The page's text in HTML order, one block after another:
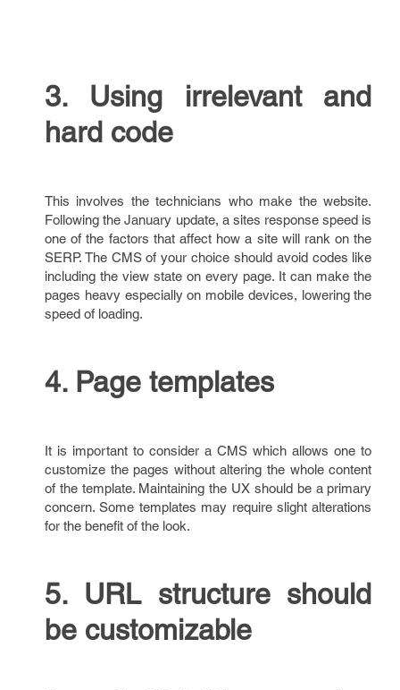
3. Using irrelevant and
hard code
This involves the technicians who make the website.
Following the January update, a sites response speed is
one of the factors that affect how a site will rank on the
SERP. The CMS of your choice should avoid codes like
including the view state on every page. It can make the
pages heavy especially on mobile devices, lowering the
speed of loading.
4. Page templates
It is important to consider a CMS which allows one to
customize the pages without altering the whole content
of the template. Maintaining the UX should be a primary
concern. Some templates may require slight alterations
for the benefit of the look.
5. URL structure should
be customizable